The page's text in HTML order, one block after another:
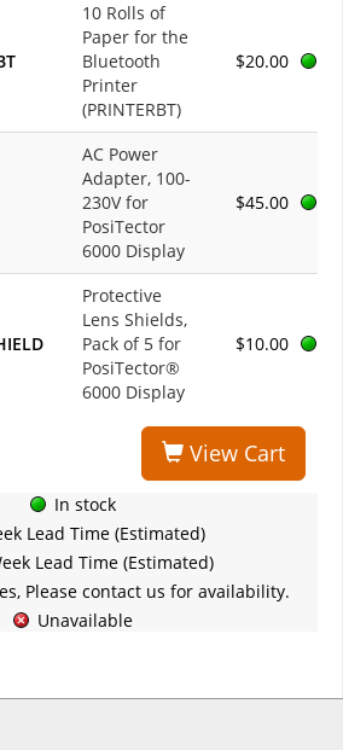
10 Rolls of
Paper for the
Bluetooth
Printer
(PRINTERBT)
$20.00
AC Power
Adapter, 100-
230V for
PosiTector
6000 Display
$45.00
Protective
Lens Shields,
Pack of 5 for
PosiTector®
6000 Display
$10.00
View Cart
In stock
Lead Time (Estimated)
Lead Time (Estimated)
Please contact us for availability.
Unavailable